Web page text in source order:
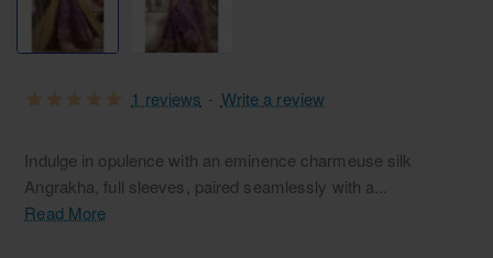
Indulge in opulence with an eminence charmeuse silk
Angrakha, full sleeves, paired seamlessly with a...
Read More
1 reviews - Write a review